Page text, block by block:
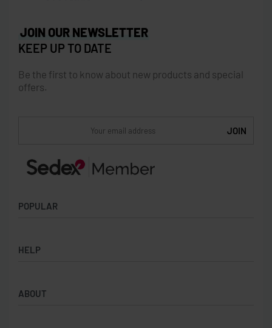
POPULAR
Badges
Backpacks & Business bags
HELP
Privacy Policy
ABOUT
JOIN OUR NEWSLETTER
KEEP UP TO DATE
Be the first to know about new products and special
offers.